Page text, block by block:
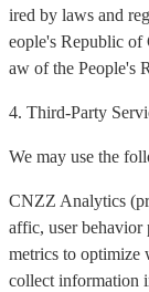
ired by laws and
eople's Republic of
aw of the People's
4. Third-Party
We may use the
CNZZ Analytics
affic, user behavior
metrics to optimize
collect information